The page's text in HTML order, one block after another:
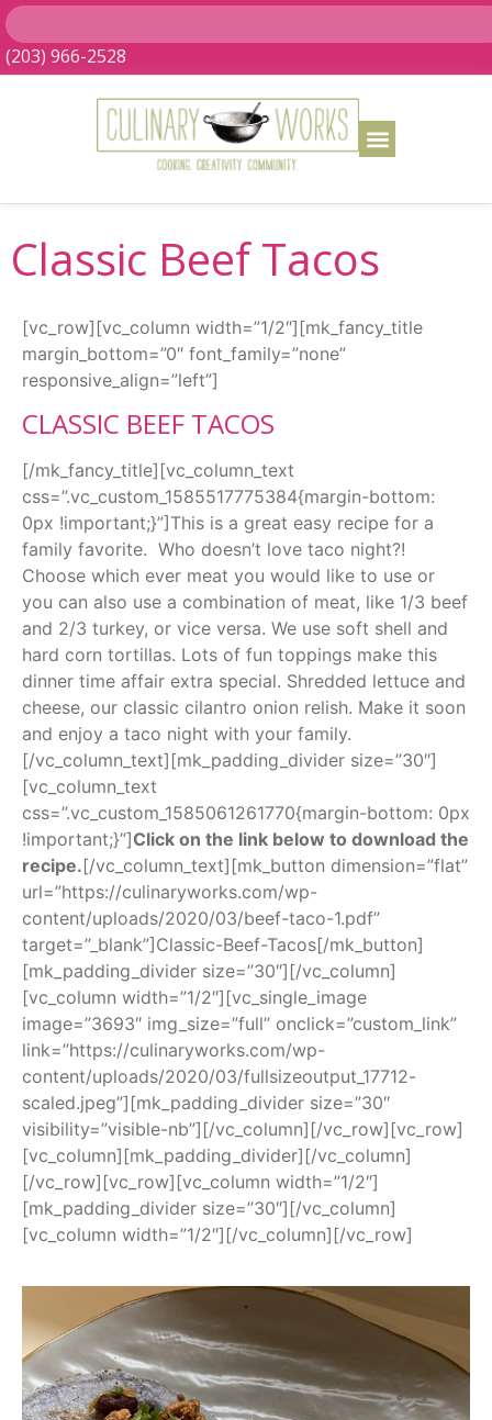
(203) 966-2528
Classic Beef Tacos
[vc_row][vc_column width=”1/2″][mk_fancy_title
margin_bottom=”0″ font_family=”none”
responsive_align=”left”]
CLASSIC BEEF TACOS
[/mk_fancy_title][vc_column_text
css=”.vc_custom_1585517775384{margin-bottom:
0px !important;}”]This is a great easy recipe for a
family favorite. Who doesn’t love taco night?!
Choose which ever meat you would like to use or
you can also use a combination of meat, like 1/3 beef
and 2/3 turkey, or vice versa. We use soft shell and
hard corn tortillas. Lots of fun toppings make this
dinner time affair extra special. Shredded lettuce and
cheese, our classic cilantro onion relish. Make it soon
and enjoy a taco night with your family.
[/vc_column_text][mk_padding_divider size=”30″]
[vc_column_text
css=”.vc_custom_1585061261770{margin-bottom: 0px
!important;}”]Click on the link below to download the
recipe.[/vc_column_text][mk_button dimension=”flat”
url=”https://culinaryworks.com/wp-
content/uploads/2020/03/beef-taco-1.pdf”
target=”_blank”]Classic-Beef-Tacos[/mk_button]
[mk_padding_divider size=”30″][/vc_column]
[vc_column width=”1/2″][vc_single_image
image=”3693″ img_size=”full” onclick=”custom_link”
link=”https://culinaryworks.com/wp-
content/uploads/2020/03/fullsizeoutput_17712-
scaled.jpeg”][mk_padding_divider size=”30″
visibility=”visible-nb”][/vc_column][/vc_row][vc_row]
[vc_column][mk_padding_divider][/vc_column]
[/vc_row][vc_row][vc_column width=”1/2″]
[mk_padding_divider size=”30″][/vc_column]
[vc_column width=”1/2″][/vc_column][/vc_row]